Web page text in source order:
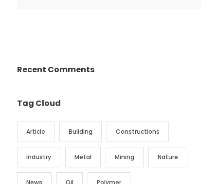
Recent Comments
Tag Cloud
Article Building Constructions
Industry Metal Mining Nature
News Oil Polymer